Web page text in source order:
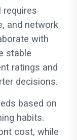
requires
and network
with
stable
ratings and
decisions.
based on
habits.
cost, while